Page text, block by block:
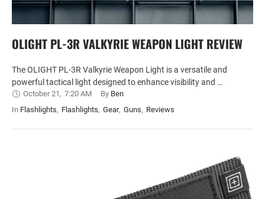
OLIGHT PL-3R VALKYRIE WEAPON LIGHT REVIEW
The OLIGHT PL-3R Valkyrie Weapon Light is a versatile and
powerful tactical light designed to enhance visibility and …
October 21, 7:20 AM By Ben
In Flashlights, Flashlights, Gear, Guns, Reviews